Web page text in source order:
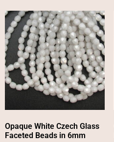
Opaque White Czech Glass
Faceted Beads in 6mm